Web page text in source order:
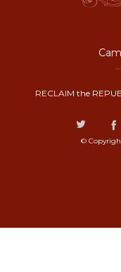
RECLAIM the
©